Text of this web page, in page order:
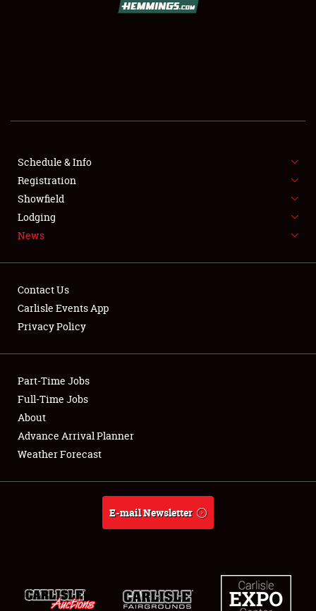
SHOWFIELD
SPONSORSHIP
LODGING
Showfield
Club Relations
Full-Time Jobs
About
Weather Forecast
Schedule & Info
Registration
Showfield
Lodging
News
Contact Us
Carlisle Events App
Privacy Policy
Part-Time Jobs
Full-Time Jobs
About
Advance Arrival Planner
Weather Forecast
E-mail Newsletter